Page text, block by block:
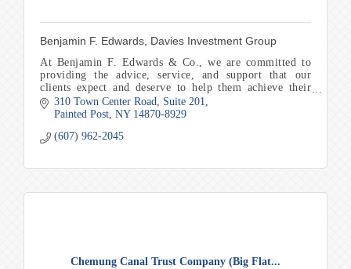
Benjamin F. Edwards, Davies Investment Group
At Benjamin F. Edwards & Co., we are committed to
providing the advice, service, and support that our
clients expect and deserve to help them achieve their
financial goals and objectives.
310 Town Center Road
Suite 201
Painted Post NY 14870-8929
(607) 962-2045
Chemung Canal Trust Company (Big Flat...